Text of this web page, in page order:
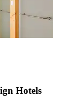
Hotels